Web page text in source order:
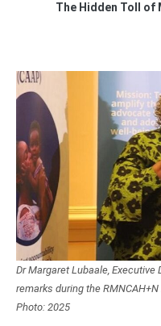
The Hidden Toll of
Dr Margaret Lubaale, Executive
remarks during the
Photo: 2025